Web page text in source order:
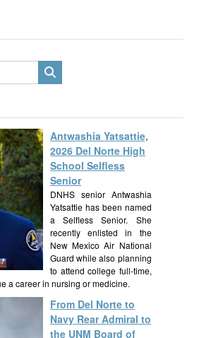
Antwashia Yatsattie,
2026 Del Norte High
School Selfless
Senior
DNHS senior Antwashia
Yatsattie has been named
a Selfless Senior. She
recently enlisted in the
New Mexico Air National
Guard while also planning
to attend college full-time,
a career in nursing or medicine.
From Del Norte to
Navy Rear Admiral to
the UNM Board of